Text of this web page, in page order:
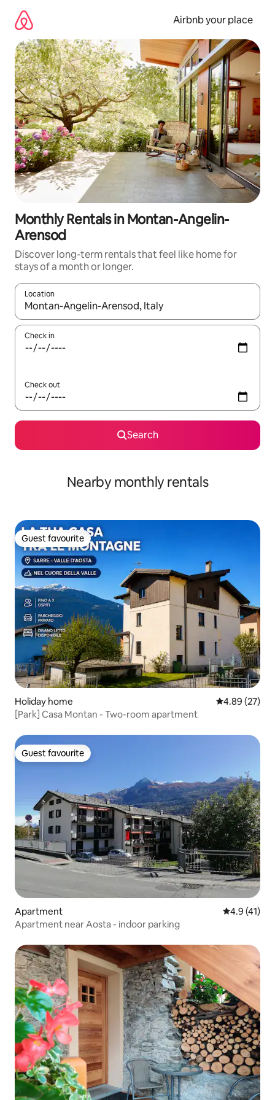
content
Airbnb your place
Monthly Rentals in Montan-Angelin-
Arensod
Discover long-term rentals that feel like home for
stays of a month or longer.
Location
When results are available, navigate with the up and down
Check in
Check out
Search
Nearby monthly rentals
Guest favourite
Guest favourite
Holiday home 4.89 out of 5
4.89 (27)
[Park] Casa Montan - Two-room apartment
Guest favourite
Guest favourite
Apartment 4.9 out of 5
4.9 (41)
Apartment near Aosta - indoor parking